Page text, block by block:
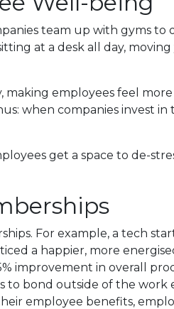
team up with gyms to
at a desk all day, moving
employees feel
when companies invest in
get a space to de-
For example, a tech
a happier, more
improvement in overall
to bond outside of the work
employee benefits,